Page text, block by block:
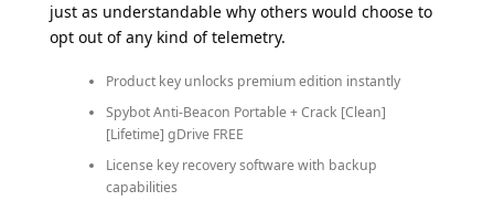
just as understandable why others would choose to
opt out of any kind of telemetry.
Product key unlocks premium edition instantly
Spybot Anti-Beacon Portable + Crack [Clean]
[Lifetime] gDrive FREE
License key recovery software with backup
capabilities